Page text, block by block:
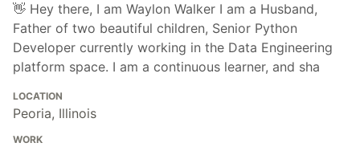
👋 Hey there, I am Waylon Walker I am a Husband,
Father of two beautiful children, Senior Python
Developer currently working in the Data Engineering
platform space. I am a continuous learner, and sha
LOCATION
Peoria, Illinois
WORK